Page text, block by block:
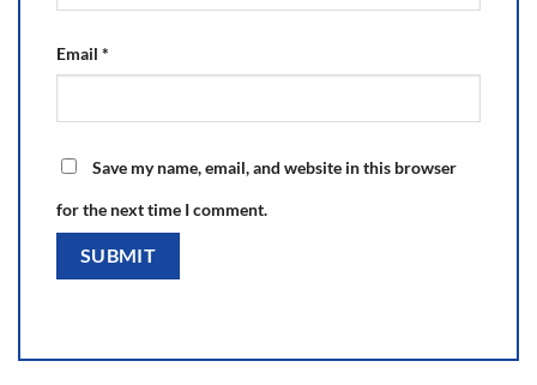
Email *
Save my name, email, and website in this browser
for the next time I comment.